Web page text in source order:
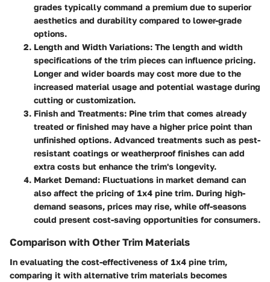
grades typically command a premium due to superior
aesthetics and durability compared to lower-grade
options.
Length and Width Variations: The length and width
specifications of the trim pieces can influence pricing.
Longer and wider boards may cost more due to the
increased material usage and potential wastage during
cutting or customization.
Finish and Treatments: Pine trim that comes already
treated or finished may have a higher price point than
unfinished options. Advanced treatments such as pest-
resistant coatings or weatherproof finishes can add
extra costs but enhance the trim's longevity.
Market Demand: Fluctuations in market demand can
also affect the pricing of 1x4 pine trim. During high-
demand seasons, prices may rise, while off-seasons
could present cost-saving opportunities for consumers.
Comparison with Other Trim Materials
In evaluating the cost-effectiveness of 1x4 pine trim,
comparing it with alternative trim materials becomes